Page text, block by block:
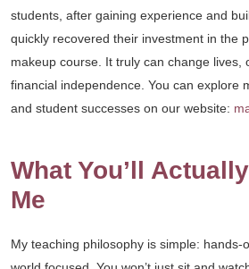
students, after gaining experience and
quickly recovered their investment in the
makeup course. It truly can change lives,
financial independence. You can explore
and student successes on our website:
What You’ll
Me
My teaching philosophy is simple: hands-